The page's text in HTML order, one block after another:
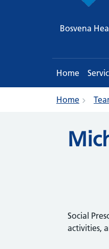
Bosvena
Home
Home
Social
activities,